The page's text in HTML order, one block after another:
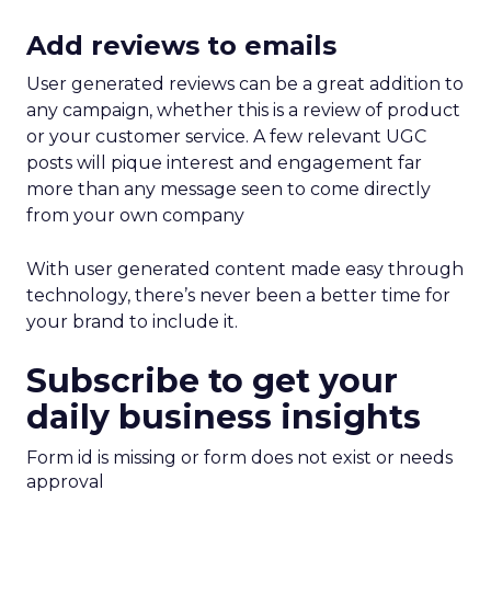
Add reviews to emails
User generated reviews can be a great addition to
any campaign, whether this is a review of product
or your customer service. A few relevant UGC
posts will pique interest and engagement far
more than any message seen to come directly
from your own company
With user generated content made easy through
technology, there’s never been a better time for
your brand to include it.
Subscribe to get your
daily business insights
Form id is missing or form does not exist or needs
approval